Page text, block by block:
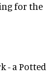
for the
- a Potted